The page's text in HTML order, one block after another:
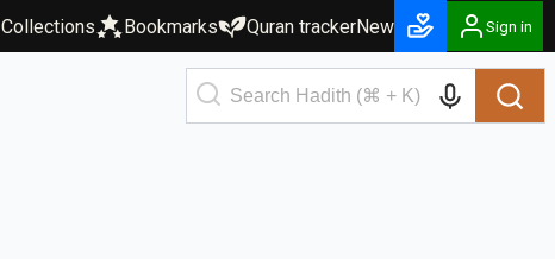
Collections Bookmarks Quran trackerNew Sign in